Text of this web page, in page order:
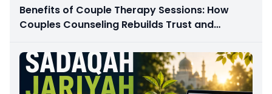
Benefits of Couple Therapy Sessions: How
Couples Counseling Rebuilds Trust and